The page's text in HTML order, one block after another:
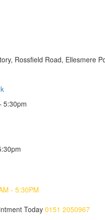
Rossfield Road, Ellesmere
5:30pm
- 5:30PM
Today0151 2050967